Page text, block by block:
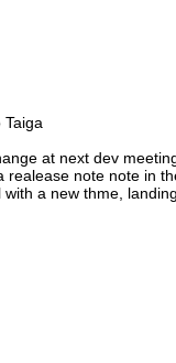
at next dev
realease note note in
a new thme,